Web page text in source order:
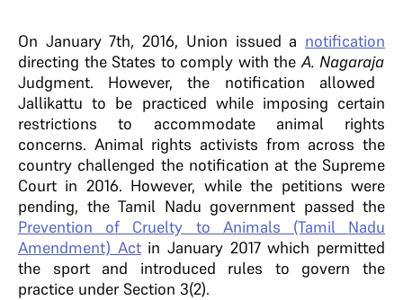
On January 7th, 2016, Union issued a notification
directing the States to comply with the A. Nagaraja
Judgment. However, the notification allowed
Jallikattu to be practiced while imposing certain
restrictions to accommodate animal rights
concerns. Animal rights activists from across the
country challenged the notification at the Supreme
Court in 2016. However, while the petitions were
pending, the Tamil Nadu government passed the
Prevention of Cruelty to Animals (Tamil Nadu
Amendment) Actin January 2017which permitted
the sport and introduced rules to govern the
practice under Section 3(2).